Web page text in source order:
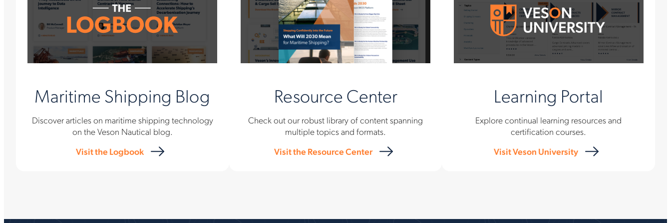
Maritime Shipping Blog
Discover articles on maritime shipping technology
on the Veson Nautical blog.
Visit the Logbook
Resource Center
Check out our robust library of content spanning
multiple topics and formats.
Visit the Resource Center
Learning Portal
Explore continual learning resources and
certification courses.
Visit Veson University